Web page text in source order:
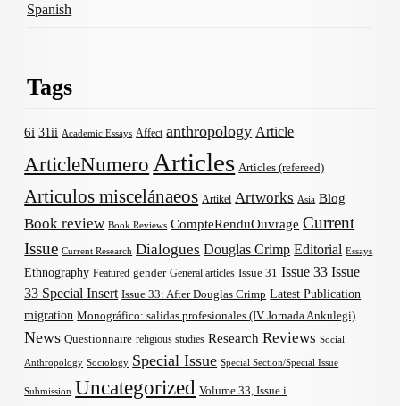
Spanish
Tags
6i 31ii Academic Essays Affect anthropology Article
ArticleNumero Articles Articles (refereed)
Articulos miscelánaeos Artikel Artworks Asia Blog
Book review Book Reviews CompteRenduOuvrage Current
Issue Current Research Dialogues Douglas Crimp Editorial Essays
Ethnography Featured gender General articles Issue 31 Issue 33 Issue
33 Special Insert Issue 33: After Douglas Crimp Latest Publication
migration Monográfico: salidas profesionales (IV Jornada Ankulegi)
News Questionnaire religious studies Research Reviews Social
Anthropology Sociology Special Issue Special Section/Special Issue
Submission Uncategorized Volume 33, Issue i